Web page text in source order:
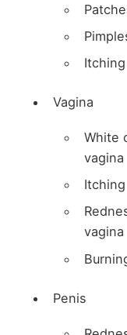
Vagina
White
vagina
Itching
vagina
Penis